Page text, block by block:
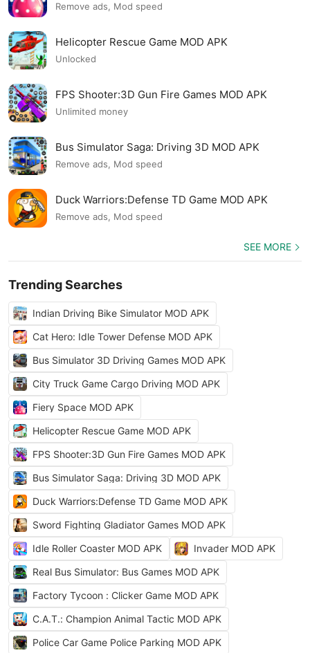
Remove ads, Mod speed
Helicopter Rescue Game MOD APK
Unlocked
FPS Shooter:3D Gun Fire Games MOD APK
Unlimited money
Bus Simulator Saga: Driving 3D MOD APK
Remove ads, Mod speed
Duck Warriors:Defense TD Game MOD APK
Remove ads, Mod speed
SEE MORE
Trending Searches
Indian Driving Bike Simulator MOD APK
Cat Hero: Idle Tower Defense MOD APK
Bus Simulator 3D Driving Games MOD APK
City Truck Game Cargo Driving MOD APK
Fiery Space MOD APK
Helicopter Rescue Game MOD APK
FPS Shooter:3D Gun Fire Games MOD APK
Bus Simulator Saga: Driving 3D MOD APK
Duck Warriors:Defense TD Game MOD APK
Sword Fighting Gladiator Games MOD APK
Idle Roller Coaster MOD APK
Invader MOD APK
Real Bus Simulator: Bus Games MOD APK
Factory Tycoon : Clicker Game MOD APK
C.A.T.: Champion Animal Tactic MOD APK
Police Car Game Police Parking MOD APK